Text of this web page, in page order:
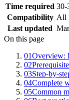
Time required 30-
Compatibility All
Last updated
On this page
01Overview:
02
03Step-by-
04Complete
05Common